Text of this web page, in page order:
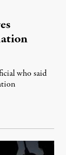
who said
29, 2026